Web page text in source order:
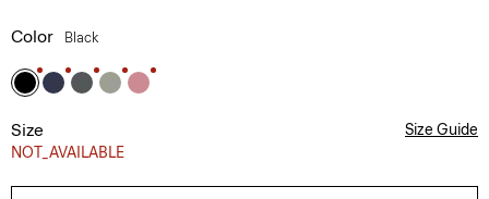
Color Black
Size
NOT_AVAILABLE
Size Guide